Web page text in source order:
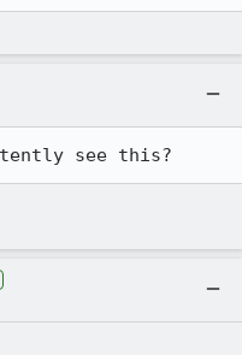
see this?